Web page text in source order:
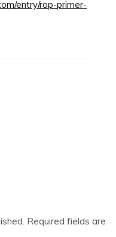
entry/rop-primer-
Required fields are